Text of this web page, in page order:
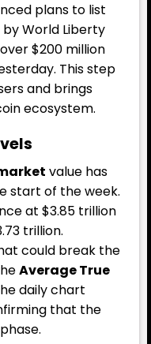
plans to list
by World Liberty
$200 million
This step
and brings
ecosystem.
value has
start of the week.
at $3.85 trillion
trillion.
could break the
Average True
daily chart
that the